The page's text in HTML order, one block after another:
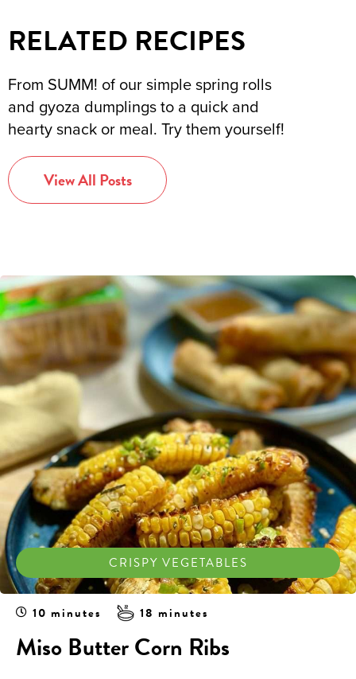
RELATED RECIPES
From SUMM! of our simple spring rolls
and gyoza dumplings to a quick and
hearty snack or meal. Try them yourself!
View All Posts
CRISPY VEGETABLES
10 minutes 18 minutes
Miso Butter Corn Ribs